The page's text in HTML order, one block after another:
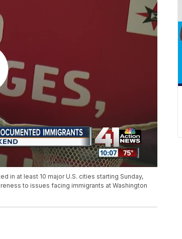
in at least 10 major U.S. cities starting Sunday,
to issues facing immigrants at Washington